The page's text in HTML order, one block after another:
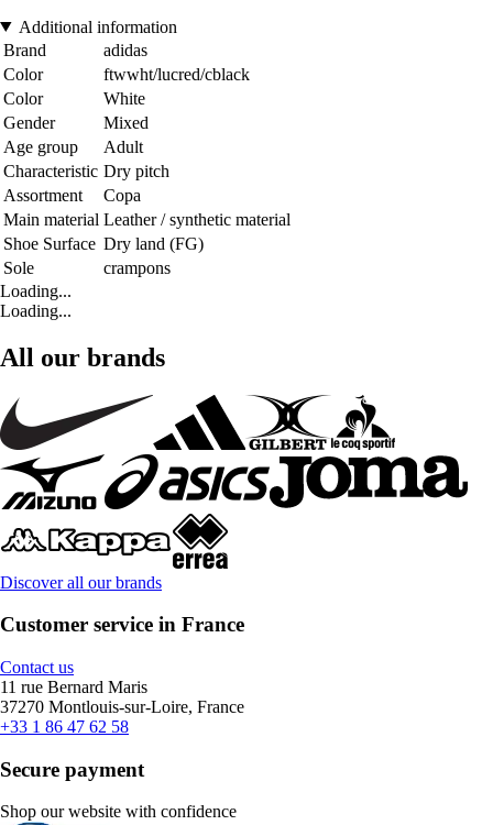
Additional information
Brand
adidas
Color
ftwwht/lucred/cblack
Color
White
Gender
Mixed
Age group
Adult
Characteristic Dry pitch
Assortment
Copa
Main material Leather / synthetic material
Shoe Surface Dry land (FG)
Sole
crampons
Loading...
Loading...
All our brands
Discover all our brands
Customer service in France
Contact us
11 rue Bernard Maris
37270 Montlouis-sur-Loire, France
+33 1 86 47 62 58
Secure payment
Shop our website with confidence